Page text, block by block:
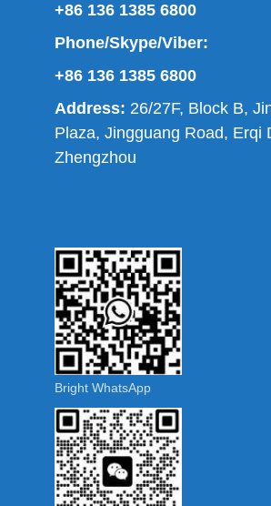
+86 136 1385 6800
Phone/Skype/Viber:
+86 136 1385 6800
Address: 26/27F, Block B,
Plaza, Jingguang Road, Erqi
Zhengzhou
Bright WhatsApp